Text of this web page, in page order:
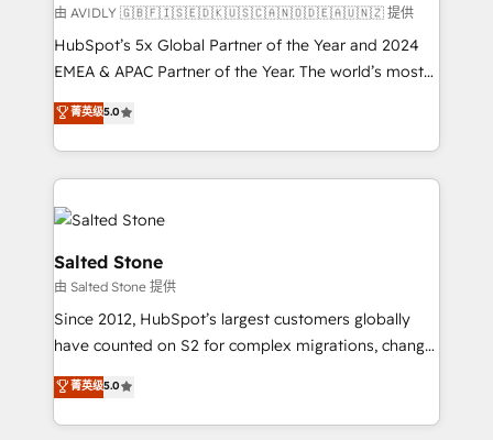
and reporting foundations ✔️ Custom integrations
and workflow automation ✔️ User adoption
programs, training, and enablement Through project-
partnerships, we guide organizations through the
revenue maturity model - delivering the right
grows.
由 AVIDLY 🇬🇧🇫🇮🇸🇪🇩🇰🇺🇸🇨🇦🇳🇴🇩🇪🇦🇺🇳🇿 提供
HubSpot’s 5x Global Partner of the Year and 2024
EMEA & APAC Partner of the Year. The world’s most
experienced and fully accredited HubSpot Solutions
Partner. 🚀 With 2,750+ HubSpot projects delivered
and 370+ specialists across EMEA, APAC and NAM,
we de-risk complex CRM programmes and
accelerate ROI across every HubSpot Hub. 🧭 From
multi-region migrations to AI-powered automation,
we turn complexity into clarity, human at global
scale. 🏆 HubSpot’s CEO called us “the partner of the
future.” Others agree it is proof of trust built through
measurable impact.
菁英级5.0
Salted Stone
由 Salted Stone 提供
Since 2012, HubSpot’s largest customers globally
have counted on S2 for complex migrations, change
management, systems integration, and creative
solutions that deliver measurable impact and
transform brand experiences As one of the few full-
菁英级5.0